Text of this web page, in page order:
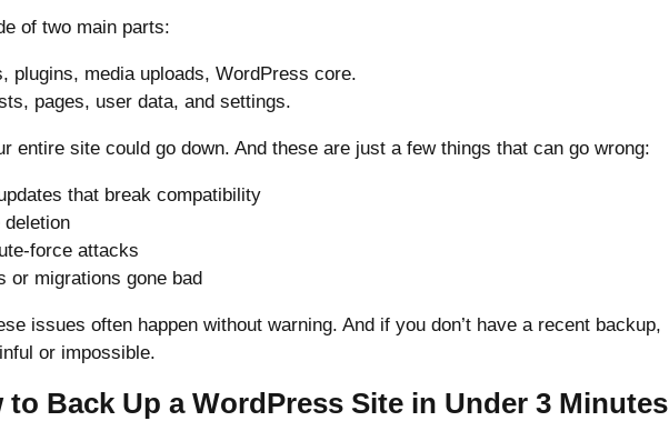
of two main parts:
plugins, media uploads, WordPress core.
pages, user data, and settings.
entire site could go down. And these are just a few things that can go wrong:
that break compatibility
force attacks
or migrations gone bad
issues often happen without warning. And if you don’t have a recent backup,
or impossible.
to Back Up a WordPress Site in Under 3 Minutes